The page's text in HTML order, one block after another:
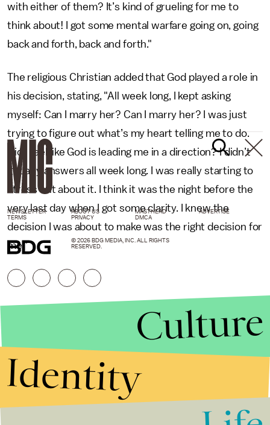
with either of them? It’s kind of grueling for me to
think about! I got some mental warfare going on, going
back and forth, back and forth."
The religious Christian added that God played a role in
his decision, stating, "All week long, I kept asking
myself: Can I marry her? Can I marry her? I was just
trying to figure out what’s my heart telling me to do.
Did I feel like God is leading me in a direction? I didn’t
get any answers all week long. I was really starting to
stress out about it. I think it was the night before the
very last day when I got some clarity. I knew the
decision I was about to make was the right decision for
me."
NEWSLETTER ABOUT US MASTHEAD
ADVERTISE
TERMS
PRIVACY DMCA
© 2026 BDG MEDIA, INC. ALL RIGHTS
RESERVED.
Culture
Identity